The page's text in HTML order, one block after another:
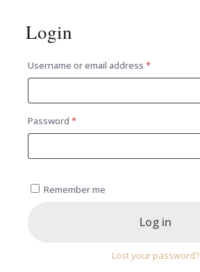
Login
Username or email address *Required
Password *Required
Remember me
Log in
Lost your password?